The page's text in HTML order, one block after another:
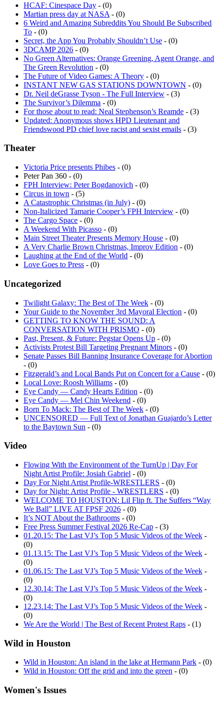
Martian press day at NASA- (0)
6 Weird and Amazing Subreddits You Should Be Subscribed
To- (0)
Secret, the App You Probably Shouldn’t Use
3DCAMP 2026- (0)
No Green Alternatives: Orange Greening, Agent Orange, and
The Green Revolution- (0)
The Future of Video Games: A Theory
INSTANT NEW GAS STATIONS DOWNTOWN
Dr. Neil deGrasse Tyson - The Full Interview- (3)
The Survivor’s Dilemma - (0)
For those about to read: Neal Stephenson’s Reamde
Updated: Anonymous shows HPD Lieutenant and
Friendswood PD chief love racist and sexist emails
Peter Pan 360 - (0)
FPH Interview: Peter Bogdanovich
Circus in town- (5)
A Catastrophic Christmas (in July)
Non-Italicized Tamarie Cooper’s FPH Interview
The Cargo Space- (0)
A Weekend With Picasso
Main Street Theater Presents Memory House
A Very Charlie Brown Christmas, Improv Edition- (0)
Laughing at the End of the World- (0)
Love Goes to Press- (0)
Your Guide to the November 3rd Mayoral Election
GETTING TO KNOW THE SOUND: A
CONVERSATION WITH PRISMO- (0)
Past, Present, & Future: Pegstar Opens Up
Activists Protest Bill Targeting Pregnant Minors
Senate Passes Bill Banning Insurance Coverage for Abortion
- (0)
Fitzgerald’s and Local Bands Put on Concert for a Cause
Local Love: Roosh Williams- (0)
Eye Candy — Candy Hearts Edition
Eye Candy — Mel Chin Weekend- (0)
Born To Mack: The Best of The Week- (0)
UNCENSORED — Full Text of Jonathan Guajardo’s Letter
to the Baytown Sun- (0)
Night Artist Profile: Josiah Gabriel- (0)
Day For Night Artist Profile-WRESTLERS
Day for Night: Artist Profile - WRESTLERS- (0)
WELCOME TO HOUSTON: Lil Flip ft. The Suffers “Way
We Ball” LIVE AT FPSF 2026 - (0)
It’s NOT About the Bathrooms- (0)
Free Press Summer Festival 2026 Re-Cap
01.20.15: The Last VJ’s Top 5 Music Videos of the Week
(0)
01.13.15: The Last VJ’s Top 5 Music Videos of the Week
(0)
01.06.15: The Last VJ’s Top 5 Music Videos of the Week
(0)
12.30.14: The Last VJ’s Top 5 Music Videos of the Week
(0)
12.23.14: The Last VJ’s Top 5 Music Videos of the Week
(0)
We Are the World | The Best of Recent Protest Raps
Wild in Houston: Off the grid and into the green- (0)